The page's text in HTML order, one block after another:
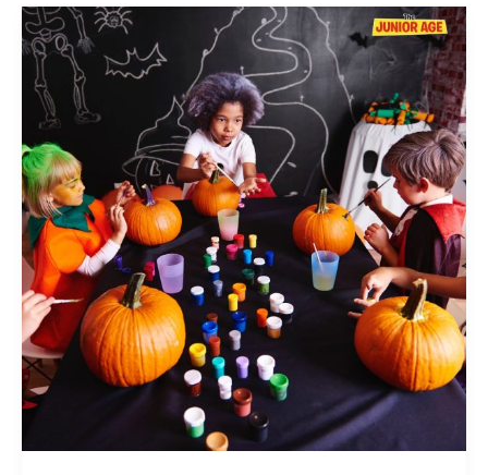
Easy
and
Fun
Pumpkin
Painting
Ideas
for
Kids